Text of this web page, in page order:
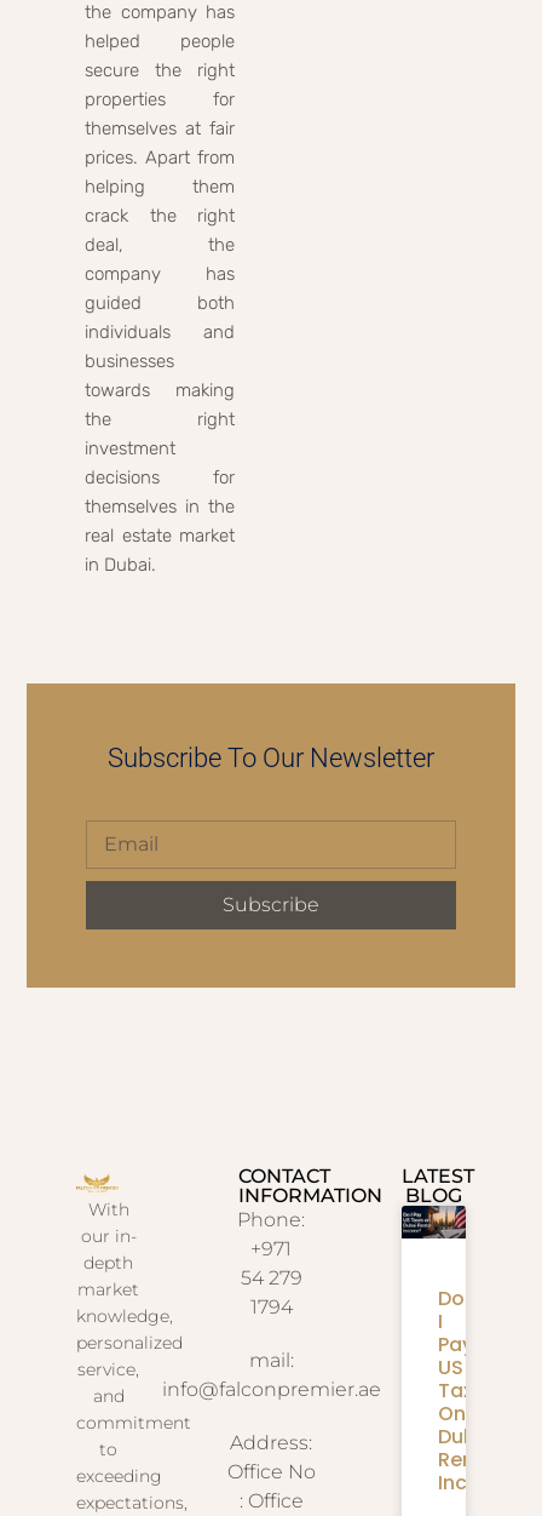
the company has
helped people
secure the right
properties for
themselves at fair
prices. Apart from
helping them
crack the right
deal, the
company has
guided both
individuals and
businesses
towards making
the right
investment
decisions for
themselves in the
real estate market
in Dubai.
Subscribe To Our Newsletter
Subscribe
With
our in-
depth
market
knowledge,
personalized
service,
and
commitment
to
exceeding
expectations,
CONTACT
INFORMATION
Phone:
+971
54 279
1794
mail:
info@falconpremier.ae
Address:
Office No
: Office
LATEST
BLOG
Do
I
Pay
US
Taxes
On
Dubai
Rental
Income?